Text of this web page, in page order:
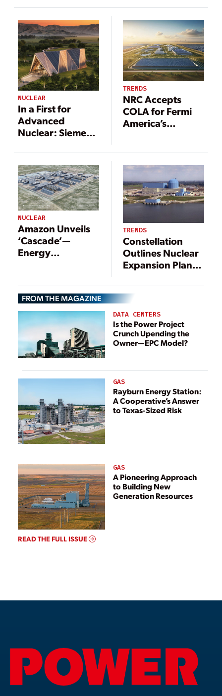
Data Center Load
Support 6-GW
Data Center
Outlook,
Generation
Expansion
NUCLEAR
In a First for
Advanced
Nuclear: Siemens
Package
Advances for
Oklo’s Aurora-INL
TRENDS
NRC Accepts
COLA for Fermi
America’s
Texas
NUCLEAR
Amazon Unveils
‘Cascade’—
Energy
Targeting
Construction by
2030
TRENDS
Constellation
Outlines Nuclear
Expansion Plans
Meta Partnership
Strengthens
FROM THE MAGAZINE
DATA CENTERS
Is the Power Project
Crunch Upending the
Owner—EPC Model?
GAS
Rayburn Energy Station:
A Cooperative’s Answer
to Texas-Sized Risk
GAS
A Pioneering Approach
to Building New
Generation Resources
READ THE FULL ISSUE